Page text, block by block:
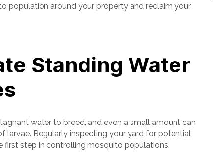
population around your property and reclaim your
Standing Water
water to breed, and even a small amount can
larvae. Regularly inspecting your yard for potential
first step in controlling mosquito populations.